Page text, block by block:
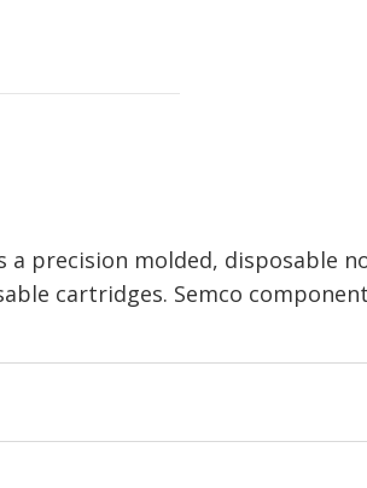
a precision molded, disposable
cartridges. Semco